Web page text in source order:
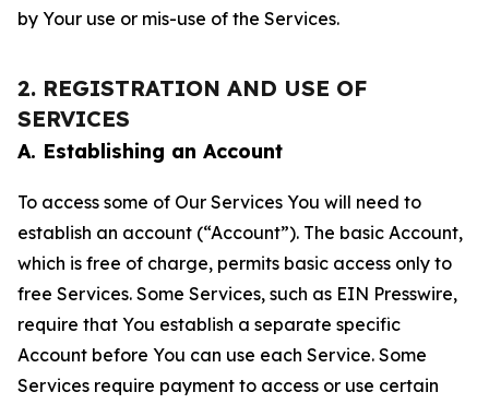
by Your use or mis-use of the Services.
2. REGISTRATION AND USE OF
SERVICES
A. Establishing an Account
To access some of Our Services You will need to
establish an account (“Account”). The basic Account,
which is free of charge, permits basic access only to
free Services. Some Services, such as EIN Presswire,
require that You establish a separate specific
Account before You can use each Service. Some
Services require payment to access or use certain